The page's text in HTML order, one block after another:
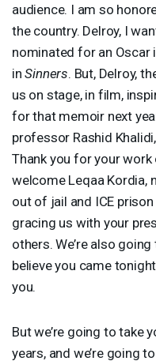
audience. I am so
the country. Delroy, I
nominated for an
inSinners. But, Delroy,
us on stage, in film,
for that memoir next
professor Rashid
Thank you for your
welcome Leqaa Kordia,
out of jail and ICE
gracing us with your
others. We’re also
believe you came
you.
But we’re going to take
years, and we’re going